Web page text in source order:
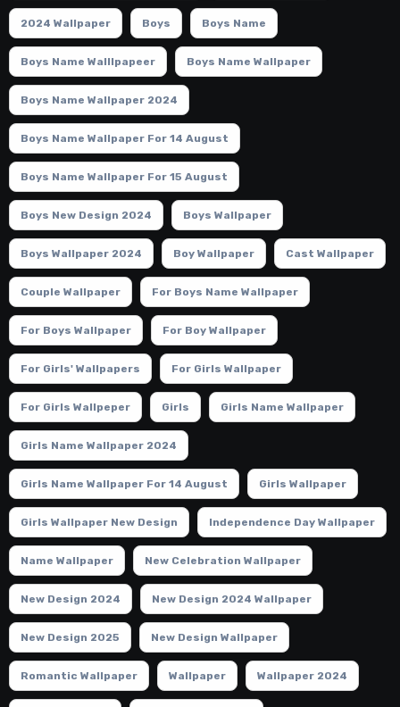
2024 Wallpaper Boys Boys Name
Boys Name Walllpapeer Boys Name Wallpaper
Boys Name Wallpaper 2024
Boys Name Wallpaper For 14 August
Boys Name Wallpaper For 15 August
Boys New Design 2024 Boys Wallpaper
Boys Wallpaper 2024 Boy Wallpaper Cast Wallpaper
Couple Wallpaper For Boys Name Wallpaper
For Boys Wallpaper For Boy Wallpaper
For Girls' Wallpapers For Girls Wallpaper
For Girls Wallpeper Girls Girls Name Wallpaper
Girls Name Wallpaper 2024
Girls Name Wallpaper For 14 August Girls Wallpaper
Girls Wallpaper New Design Independence Day Wallpaper
Name Wallpaper New Celebration Wallpaper
New Design 2024 New Design 2024 Wallpaper
New Design 2025 New Design Wallpaper
Romantic Wallpaper Wallpaper Wallpaper 2024